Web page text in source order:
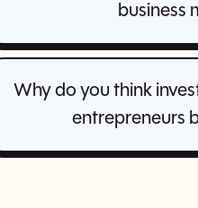
business
Why do you think
entrepreneurs